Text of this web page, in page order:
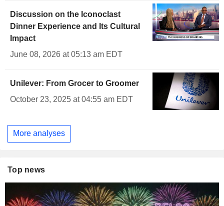
Discussion on the Iconoclast
Dinner Experience and Its Cultural
Impact
June 08, 2026 at 05:13 am EDT
Unilever: From Grocer to Groomer
October 23, 2025 at 04:55 am EDT
More analyses
Top news